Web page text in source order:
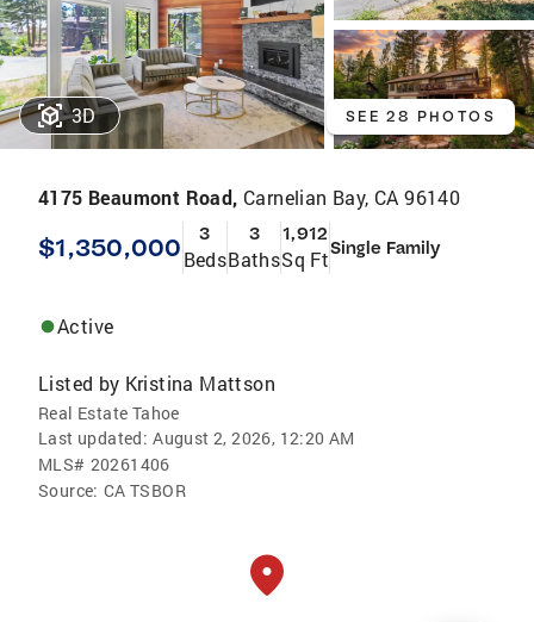
3D SEE 28 PHOTOS
4175 Beaumont Road, Carnelian Bay, CA 96140
$1,350,000 3
Beds
3
Baths
1,912
Sq FtSingle Family
Active
Listed by Kristina Mattson
Real Estate Tahoe
Last updated: August 2, 2026, 12:20 AM
MLS# 20261406
Source: CA TSBOR